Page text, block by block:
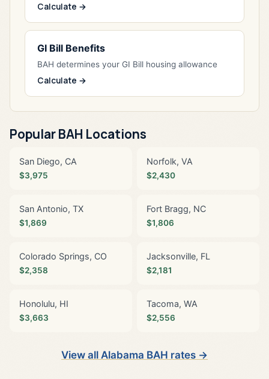
Calculate →
GI Bill Benefits
BAH determines your GI Bill housing allowance
Calculate →
Popular BAH Locations
San Diego, CA
$3,975
Norfolk, VA
$2,430
San Antonio, TX
$1,869
Fort Bragg, NC
$1,806
Colorado Springs, CO
$2,358
Jacksonville, FL
$2,181
Honolulu, HI
$3,663
Tacoma, WA
$2,556
View all Alabama BAH rates →